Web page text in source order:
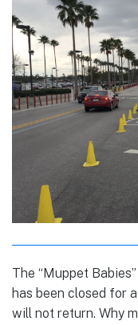
The “Muppet
has been closed for
will not return. Why